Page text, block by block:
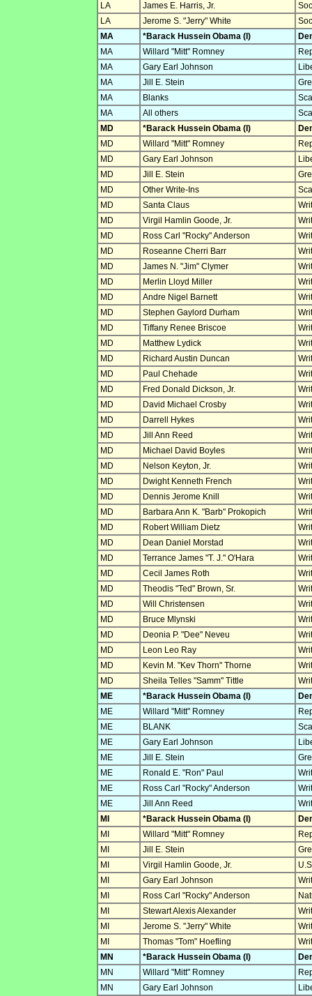
LA
James E. Harris, Jr.
LA
Jerome S. "Jerry" White
MA
*Barack Hussein Obama (I)
MA
Willard "Mitt" Romney
MA
Gary Earl Johnson
MA
Jill E. Stein
MA
Blanks
MA
All others
MD
*Barack Hussein Obama (I)
MD
Willard "Mitt" Romney
MD
Gary Earl Johnson
MD
Jill E. Stein
MD
Other Write-Ins
MD
Santa Claus
MD
Virgil Hamlin Goode, Jr.
MD
Ross Carl "Rocky" Anderson
MD
Roseanne Cherri Barr
MD
James N. "Jim" Clymer
MD
Merlin Lloyd Miller
MD
Andre Nigel Barnett
MD
Stephen Gaylord Durham
MD
Tiffany Renee Briscoe
MD
Matthew Lydick
MD
Richard Austin Duncan
MD
Paul Chehade
MD
Fred Donald Dickson, Jr.
MD
David Michael Crosby
MD
Darrell Hykes
MD
Jill Ann Reed
MD
Michael David Boyles
MD
Nelson Keyton, Jr.
MD
Dwight Kenneth French
MD
Dennis Jerome Knill
MD
Barbara Ann K. "Barb" Prokopich
MD
Robert William Dietz
MD
Dean Daniel Morstad
MD
Terrance James "T. J." O'Hara
MD
Cecil James Roth
MD
Theodis "Ted" Brown, Sr.
MD
Will Christensen
MD
Bruce Mlynski
MD
Deonia P. "Dee" Neveu
MD
Leon Leo Ray
MD
Kevin M. "Kev Thorn" Thorne
MD
Sheila Telles "Samm" Tittle
ME
*Barack Hussein Obama (I)
ME
Willard "Mitt" Romney
ME
BLANK
ME
Gary Earl Johnson
ME
Jill E. Stein
ME
Ronald E. "Ron" Paul
ME
Ross Carl "Rocky" Anderson
ME
Jill Ann Reed
MI
*Barack Hussein Obama (I)
MI
Willard "Mitt" Romney
MI
Jill E. Stein
MI
Virgil Hamlin Goode, Jr.
MI
Gary Earl Johnson
MI
Ross Carl "Rocky" Anderson
MI
Stewart Alexis Alexander
MI
Jerome S. "Jerry" White
MI
Thomas "Tom" Hoefling
MN
*Barack Hussein Obama (I)
MN
Willard "Mitt" Romney
MN
Gary Earl Johnson